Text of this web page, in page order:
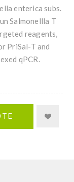
enterica subs.
Salmonellla T
reagents,
PriSal-T and
qPCR.